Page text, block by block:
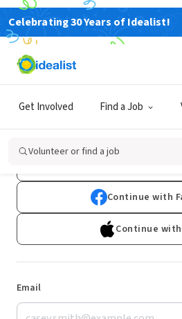
Celebrating 30 Years of Idealist!
Get Involved Find a Job
Volunteer or find a job
Log In
Don't have an
Continue with
Continue
Email